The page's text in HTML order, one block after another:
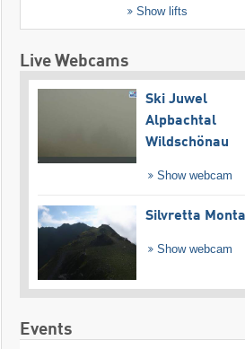
Show lifts
Live Webcams
Ski Juwel
Alpbachtal
Wildschönau
Show webcam
Silvretta
Show webcam
Events